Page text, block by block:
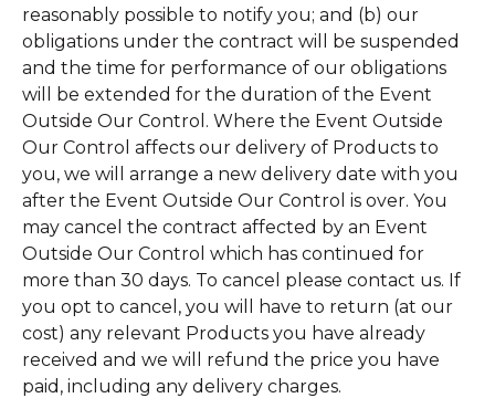
reasonably possible to notify you; and (b) our
obligations under the contract will be suspended
and the time for performance of our obligations
will be extended for the duration of the Event
Outside Our Control. Where the Event Outside
Our Control affects our delivery of Products to
you, we will arrange a new delivery date with you
after the Event Outside Our Control is over. You
may cancel the contract affected by an Event
Outside Our Control which has continued for
more than 30 days. To cancel please contact us. If
you opt to cancel, you will have to return (at our
cost) any relevant Products you have already
received and we will refund the price you have
paid, including any delivery charges.